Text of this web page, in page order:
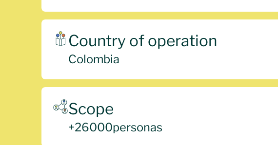
Country of operation
Colombia
Scope
+26000personas